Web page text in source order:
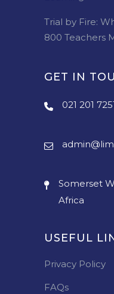
Trial by Fire:
800 Teachers
GET IN
021 201
Somerset
Africa
USEFUL
Privacy Policy
FAQs